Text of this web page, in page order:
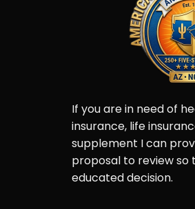
If you are in need of
insurance, life
supplement I can
proposal to review so
educated decision.